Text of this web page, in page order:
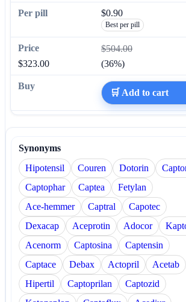
$0.90
Best per pill
$504.00
$323.00
(36%)
🛒 Add to cart
Synonyms
Hipotensil
Couren Dotorin
Captophar
Captea
Fetylan
Ace-hemmer
Captral
Capotec
Dexacap
Aceprotin Adocor
Acenorm
Captosina
Captensin
Captace
Debax Actopril
Acetab
Hipertil
Captoprilan
Captozid